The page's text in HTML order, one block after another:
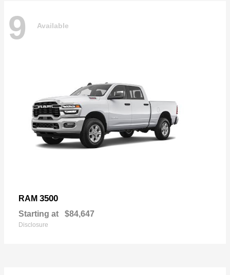
9 Available
RAM 3500
Starting at $84,647
Disclosure